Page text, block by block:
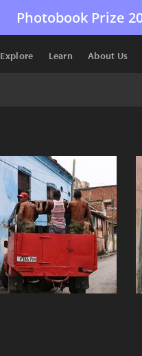
Photobook Prize
Explore Learn About Us